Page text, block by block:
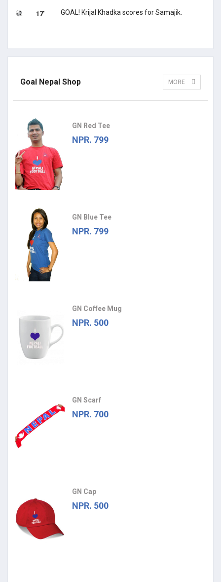
17' GOAL! Krijal Khadka scores for Samajik.
Goal Nepal Shop MORE
GN Red Tee
NPR. 799
GN Blue Tee
NPR. 799
GN Coffee Mug
NPR. 500
GN Scarf
NPR. 700
GN Cap
NPR. 500